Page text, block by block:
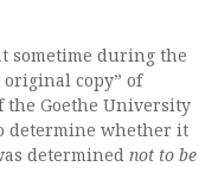
sometime during the
copy” of
the Goethe University
determine whether it
determined not to be